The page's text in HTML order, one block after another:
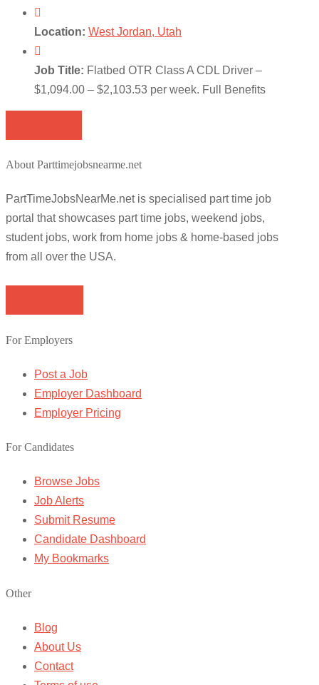
Location: West Jordan, Utah
Job Title: Flatbed OTR Class A CDL Driver –
$1,094.00 – $2,103.53 per week. Full Benefits
About Parttimejobsnearme.net
PartTimeJobsNearMe.net is specialised part time job
portal that showcases part time jobs, weekend jobs,
student jobs, work from home jobs & home-based jobs
from all over the USA.
For Employers
Post a Job
Employer Dashboard
Employer Pricing
For Candidates
Browse Jobs
Job Alerts
Submit Resume
Candidate Dashboard
My Bookmarks
Other
Blog
About Us
Contact